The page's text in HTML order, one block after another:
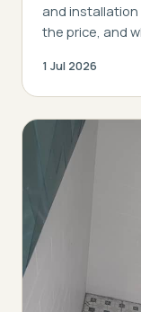
and
the price, and
1 Jul 2026